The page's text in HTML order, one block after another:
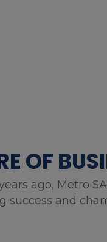
OF
ago, Metro
success and